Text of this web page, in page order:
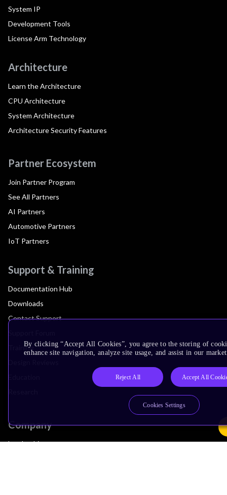
System IP
Development Tools
License Arm Technology
Architecture
Learn the Architecture
CPU Architecture
System Architecture
Architecture Security Features
Partner Ecosystem
Join Partner Program
See All Partners
AI Partners
Automotive Partners
IoT Partners
Support & Training
Documentation Hub
Downloads
Contact Support
Training
Company
Leadership
By clicking “Accept All Cookies”, you agree to the storing of
enhance site navigation, analyze site usage, and assist in our
Reject All Accept All
Cookies Settings